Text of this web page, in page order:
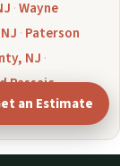
·Wayne
· Paterson
NJ ·
Passaic
an Estimate